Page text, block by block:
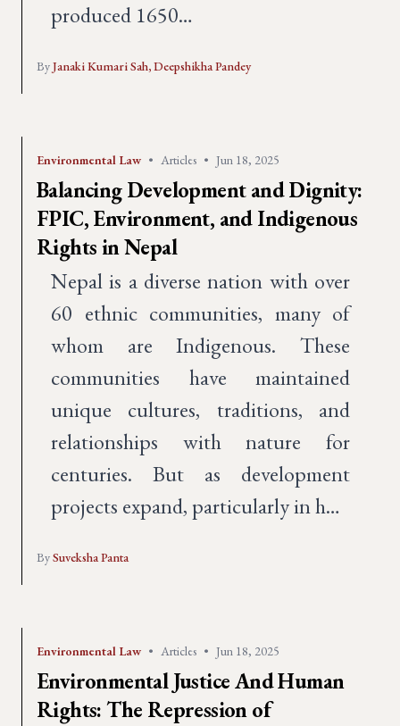
produced 1650…
ByJanaki Kumari Sah,Deepshikha Pandey
Environmental Law • Articles • Jun 18, 2025
Balancing Development and Dignity:
FPIC, Environment, and Indigenous
Rights in Nepal
Nepal is a diverse nation with over
60 ethnic communities, many of
whom are Indigenous. These
communities have maintained
unique cultures, traditions, and
relationships with nature for
centuries. But as development
projects expand, particularly in h…
BySuveksha Panta
Environmental Law • Articles • Jun 18, 2025
Environmental Justice And Human
Rights: The Repression of